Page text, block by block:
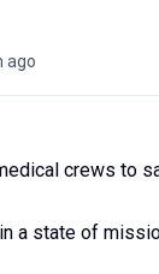
ago
crews to
a state of